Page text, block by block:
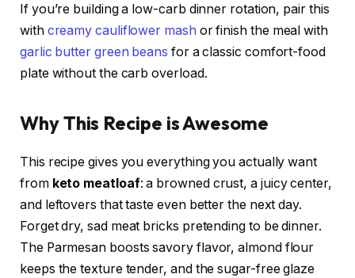
If you’re building a low-carb dinner rotation, pair this
with creamy cauliflower mash or finish the meal with
garlic butter green beans for a classic comfort-food
plate without the carb overload.
Why This Recipe is Awesome
This recipe gives you everything you actually want
from keto meatloaf: a browned crust, a juicy center,
and leftovers that taste even better the next day.
Forget dry, sad meat bricks pretending to be dinner.
The Parmesan boosts savory flavor, almond flour
keeps the texture tender, and the sugar-free glaze